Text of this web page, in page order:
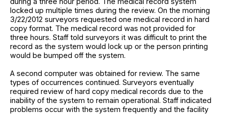
locked up multiple times during the review. On the morning
3/22/2012 surveyors requested one medical record in hard
copy format. The medical record was not provided for
three hours. Staff told surveyors it was difficult to print the
record as the system would lock up or the person printing
would be bumped off the system.
A second computer was obtained for review. The same
types of occurrences continued. Surveyors eventually
required review of hard copy medical records due to the
inability of the system to remain operational. Staff indicated
problems occur with the system frequently and the facility